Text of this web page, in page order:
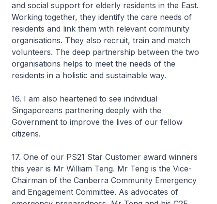
and social support for elderly residents in the East.
Working together, they identify the care needs of
residents and link them with relevant community
organisations. They also recruit, train and match
volunteers. The deep partnership between the two
organisations helps to meet the needs of the
residents in a holistic and sustainable way.
16. I am also heartened to see individual
Singaporeans partnering deeply with the
Government to improve the lives of our fellow
citizens.
17. One of our PS21 Star Customer award winners
this year is Mr William Teng. Mr Teng is the Vice-
Chairman of the Canberra Community Emergency
and Engagement Committee. As advocates of